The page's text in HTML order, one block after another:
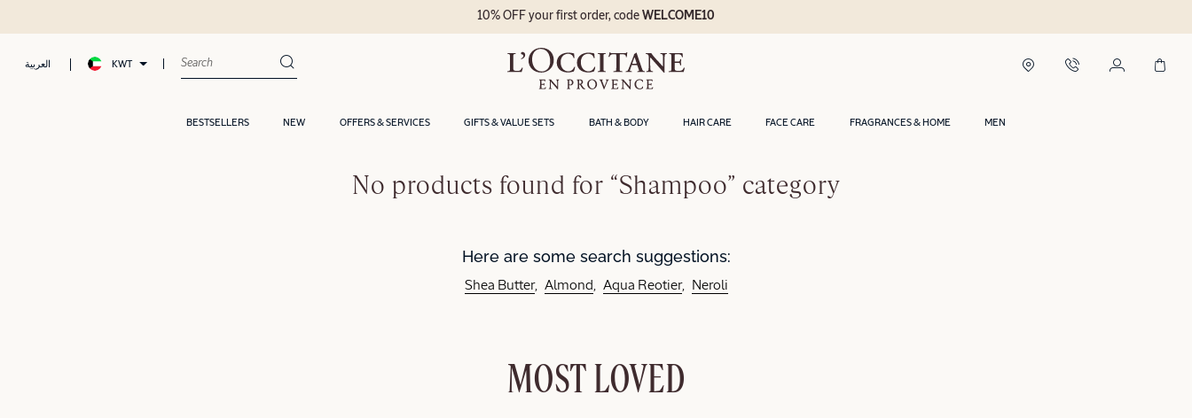
العربية KWT
BESTSELLERS NEW OFFERS & SERVICES GIFTS & VALUE SETS BATH & BODY HAIR CARE FACE CARE FRAGRANCES & HOME MEN
10% OFF your first order, codeWELCOME10
No products found for “Shampoo” category
Here are some search suggestions:
Shea Butter Almond Aqua Reotier Neroli
MOST LOVED